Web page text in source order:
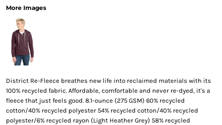
More Images
District Re-Fleece breathes new life into reclaimed materials with its
100% recycled fabric. Affordable, comfortable and never re-dyed, it's a
fleece that just feels good. 8.1-ounce (275 GSM) 60% recycled
cotton/40% recycled polyester 54% recycled cotton/40% recycled
polyester/6% recycled rayon (Light Heather Grey) 58% recycled